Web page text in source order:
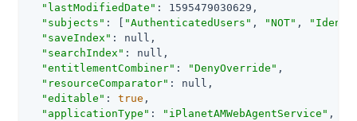
"lastModifiedDate" : 1595479030629,
"subjects" : [ "AuthenticatedUsers" , "NOT" ,
"saveIndex" : null,
"searchIndex" : null,
"entitlementCombiner" : "DenyOverride" ,
"resourceComparator" : null,
"editable" : true ,
"applicationType" : "iPlanetAMWebAgentService" ,